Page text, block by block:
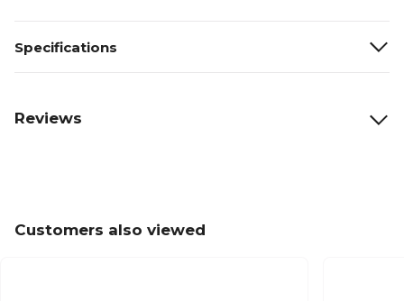
Specifications
Reviews
Customers also viewed